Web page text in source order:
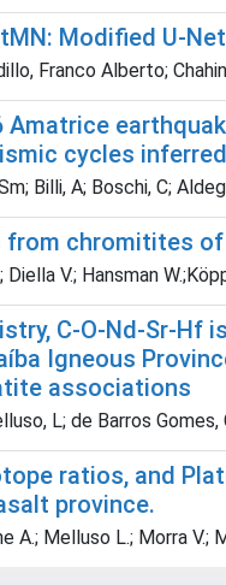
Modified U-
Franco Alberto;
Amatrice
cycles
Billi, A; Boschi, C;
from chromitites
V.; Hansman
C-O-Nd-Sr-
Igneous
associations
L; de Barros
ratios, and
province.
A.; Melluso L.; Morra V.;